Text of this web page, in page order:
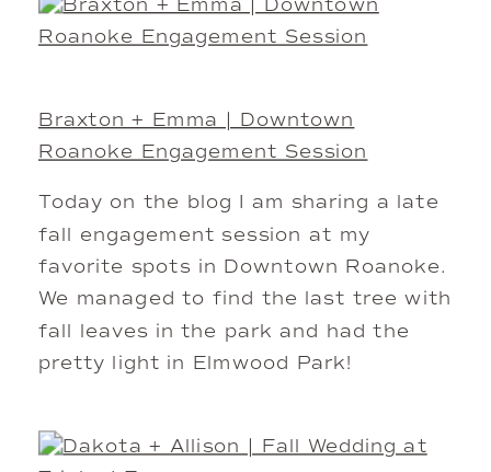
Braxton + Emma | Downtown
Roanoke Engagement Session
Today on the blog I am sharing a late
fall engagement session at my
favorite spots in Downtown Roanoke.
We managed to find the last tree with
fall leaves in the park and had the
pretty light in Elmwood Park!